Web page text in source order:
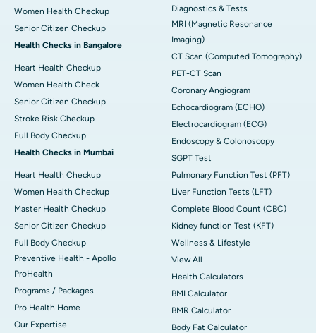
Women Health Checkup
Senior Citizen Checkup
Health Checks in Bangalore
Heart Health Checkup
Women Health Check
Senior Citizen Checkup
Stroke Risk Checkup
Full Body Checkup
Health Checks in Mumbai
Heart Health Checkup
Women Health Checkup
Master Health Checkup
Senior Citizen Checkup
Full Body Checkup
Preventive Health - Apollo
ProHealth
Programs / Packages
Pro Health Home
Our Expertise
Diagnostics & Tests
MRI (Magnetic Resonance
Imaging)
CT Scan (Computed Tomography)
PET-CT Scan
Coronary Angiogram
Echocardiogram (ECHO)
Electrocardiogram (ECG)
Endoscopy & Colonoscopy
SGPT Test
Pulmonary Function Test (PFT)
Liver Function Tests (LFT)
Complete Blood Count (CBC)
Kidney function Test (KFT)
Wellness & Lifestyle
View All
Health Calculators
BMI Calculator
BMR Calculator
Body Fat Calculator